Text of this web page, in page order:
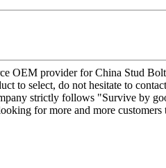
OEM provider for China Stud
to select, do not hesitate to
strictly follows "Survive by
for more and more customers